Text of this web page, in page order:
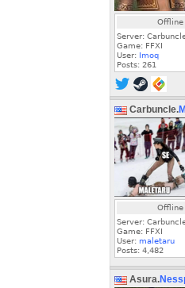
Offline
Server:
Game: FFXI
User:
Imoq
Posts: 261
Carbuncle.
Offline
Server:
Game: FFXI
User: maletaru
Posts: 4,482
Asura.